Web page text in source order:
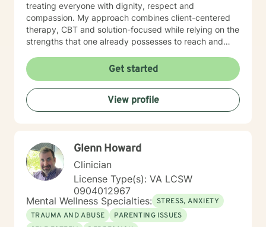
treating everyone with dignity, respect and
compassion. My approach combines client-centered
therapy, CBT and solution-focused while relying on the
strengths that one already possesses to reach and
acknowledge that help is needed and then to actively
seek out support from a professional to assist with
bringing about the change one wants to see in his/her
life. If you are ready to take the next steps in taking
back control over your life and working towards the
Get started
View profile
Glenn Howard
Clinician
License Type(s): VA LCSW
0904012967
Mental Wellness Specialties: STRESS, ANXIETY
TRAUMA AND ABUSE
PARENTING ISSUES